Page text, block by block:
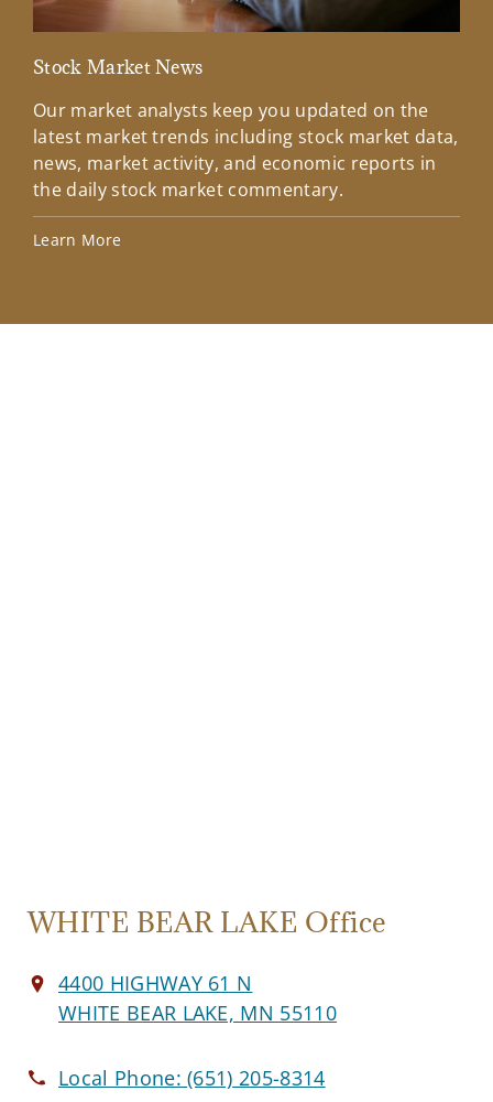
Stock Market News
Our market analysts keep you updated on the
latest market trends including stock market data,
news, market activity, and economic reports in
the daily stock market commentary.
Learn More
WHITE BEAR LAKE Office
4400 HIGHWAY 61 N
WHITE BEAR LAKE, MN 55110
Local Phone:(651) 205-8314